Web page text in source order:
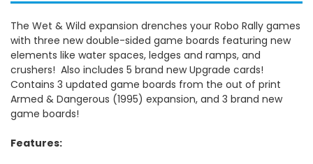
The Wet & Wild expansion drenches your Robo Rally games
with three new double-sided game boards featuring new
elements like water spaces, ledges and ramps, and
crushers! Also includes 5 brand new Upgrade cards!
Contains 3 updated game boards from the out of print
Armed & Dangerous (1995) expansion, and 3 brand new
game boards!
Features: